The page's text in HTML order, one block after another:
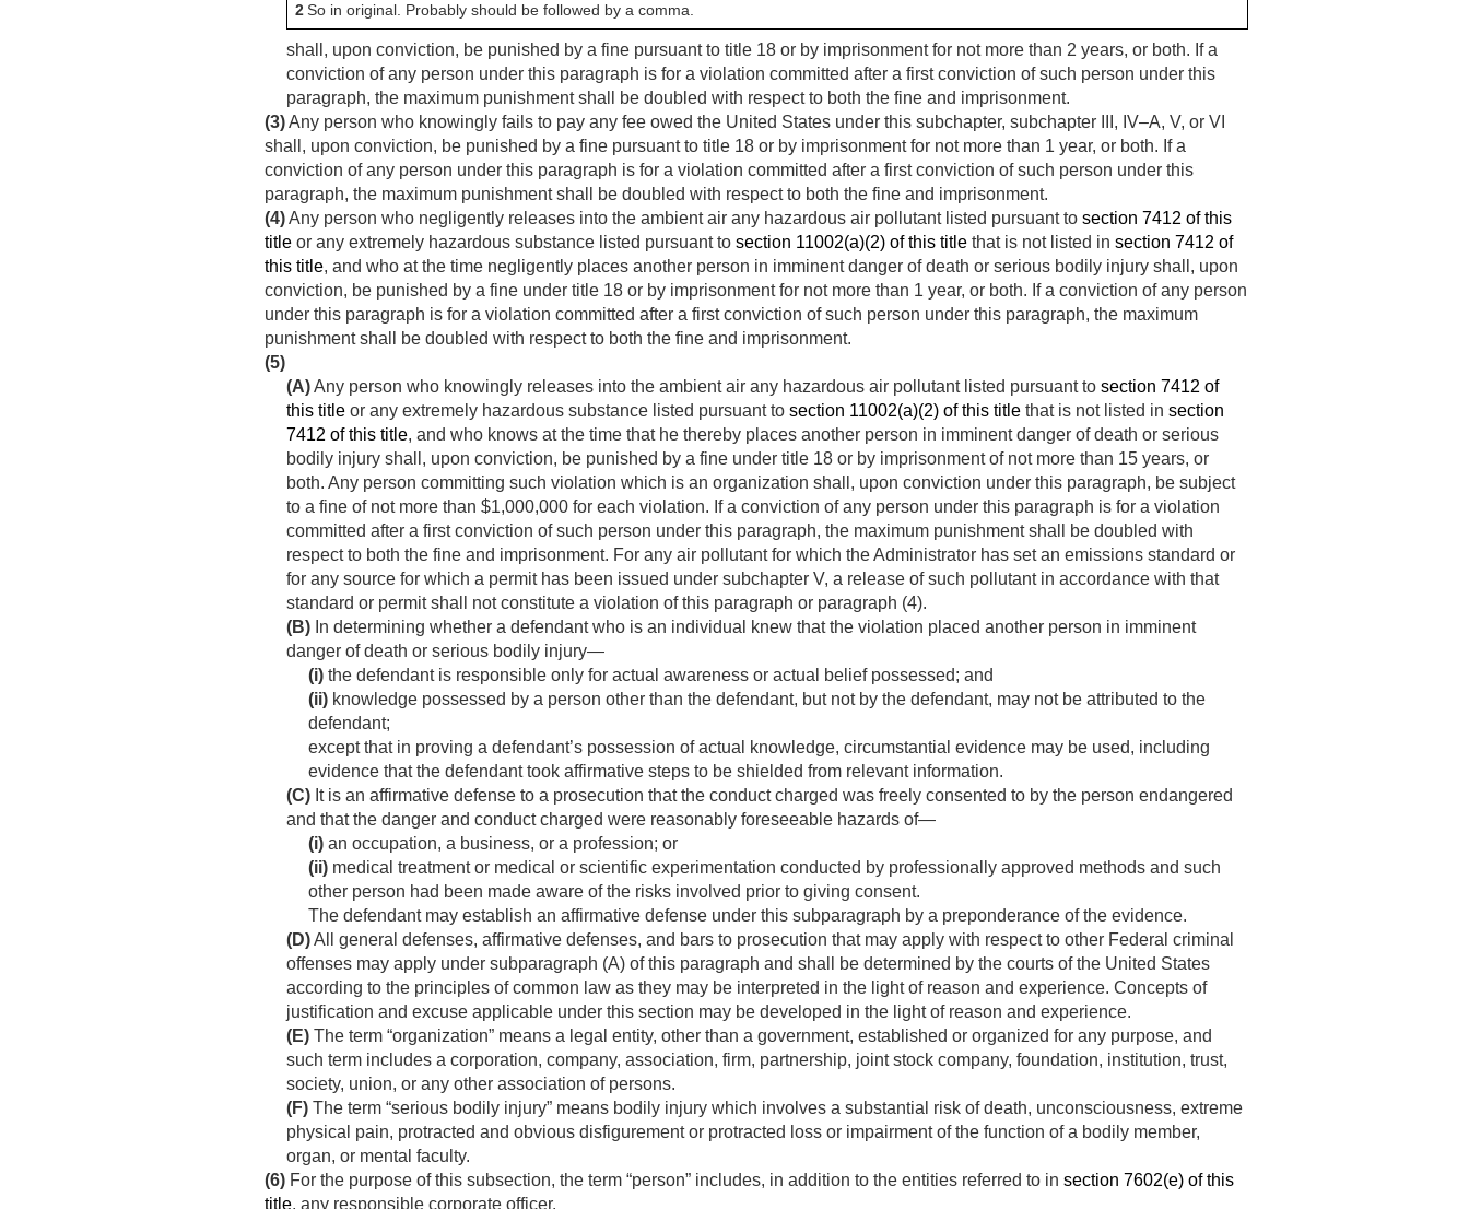
2So in original. Probably should be followed by a comma.
shall, upon conviction, be punished by a fine pursuant to title 18 or by imprisonment for not more than 2 years, or both. If a
conviction of any person under this paragraph is for a violation committed after a first conviction of such person under this
paragraph, the maximum punishment shall be doubled with respect to both the fine and imprisonment.
(3)Any person who knowingly fails to pay any fee owed the United States under this subchapter, subchapter III, IV–A, V, or VI
shall, upon conviction, be punished by a fine pursuant to title 18 or by imprisonment for not more than 1 year, or both. If a
conviction of any person under this paragraph is for a violation committed after a first conviction of such person under this
paragraph, the maximum punishment shall be doubled with respect to both the fine and imprisonment.
(4)Any person who negligently releases into the ambient air any hazardous air pollutant listed pursuant to section 7412 of this
title or any extremely hazardous substance listed pursuant to section 11002(a)(2) of this title that is not listed in section 7412 of
this title, and who at the time negligently places another person in imminent danger of death or serious bodily injury shall, upon
conviction, be punished by a fine under title 18 or by imprisonment for not more than 1 year, or both. If a conviction of any person
under this paragraph is for a violation committed after a first conviction of such person under this paragraph, the maximum
punishment shall be doubled with respect to both the fine and imprisonment.
(5)
(A)Any person who knowingly releases into the ambient air any hazardous air pollutant listed pursuant to section 7412 of
this title or any extremely hazardous substance listed pursuant to section 11002(a)(2) of this title that is not listed in section
7412 of this title, and who knows at the time that he thereby places another person in imminent danger of death or serious
bodily injury shall, upon conviction, be punished by a fine under title 18 or by imprisonment of not more than 15 years, or
both. Any person committing such violation which is an organization shall, upon conviction under this paragraph, be subject
to a fine of not more than $1,000,000 for each violation. If a conviction of any person under this paragraph is for a violation
committed after a first conviction of such person under this paragraph, the maximum punishment shall be doubled with
respect to both the fine and imprisonment. For any air pollutant for which the Administrator has set an emissions standard or
for any source for which a permit has been issued under subchapter V, a release of such pollutant in accordance with that
standard or permit shall not constitute a violation of this paragraph or paragraph (4).
(B) In determining whether a defendant who is an individual knew that the violation placed another person in imminent
danger of death or serious bodily injury—
(i) the defendant is responsible only for actual awareness or actual belief possessed; and
(ii) knowledge possessed by a person other than the defendant, but not by the defendant, may not be attributed to the
defendant;
except that in proving a defendant’s possession of actual knowledge, circumstantial evidence may be used, including
evidence that the defendant took affirmative steps to be shielded from relevant information.
(C) It is an affirmative defense to a prosecution that the conduct charged was freely consented to by the person endangered
and that the danger and conduct charged were reasonably foreseeable hazards of—
(i) an occupation, a business, or a profession; or
(ii) medical treatment or medical or scientific experimentation conducted by professionally approved methods and such
other person had been made aware of the risks involved prior to giving consent.
The defendant may establish an affirmative defense under this subparagraph by a preponderance of the evidence.
(D)All general defenses, affirmative defenses, and bars to prosecution that may apply with respect to other Federal criminal
offenses may apply under subparagraph (A) of this paragraph and shall be determined by the courts of the United States
according to the principles of common law as they may be interpreted in the light of reason and experience. Concepts of
justification and excuse applicable under this section may be developed in the light of reason and experience.
(E) The term “organization” means a legal entity, other than a government, established or organized for any purpose, and
such term includes a corporation, company, association, firm, partnership, joint stock company, foundation, institution, trust,
society, union, or any other association of persons.
(F) The term “serious bodily injury” means bodily injury which involves a substantial risk of death, unconsciousness, extreme
physical pain, protracted and obvious disfigurement or protracted loss or impairment of the function of a bodily member,
organ, or mental faculty.
(6) For the purpose of this subsection, the term “person” includes, in addition to the entities referred to in section 7602(e) of this
title, any responsible corporate officer.